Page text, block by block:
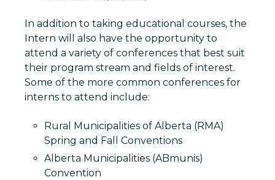
In addition to taking educational courses, the
Intern will also have the opportunity to
attend a variety of conferences that best suit
their program stream and fields of interest.
Some of the more common conferences for
interns to attend include:
Rural Municipalities of Alberta (RMA)
Spring and Fall Conventions
Alberta Municipalities (ABmunis)
Convention